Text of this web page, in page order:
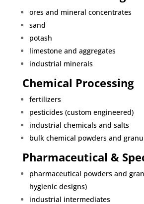
ores and mineral concentrates
sand
potash
limestone and aggregates
industrial minerals
Chemical Processing
fertilizers
pesticides (custom engineered)
industrial chemicals and salts
bulk chemical powders and
Pharmaceutical &
pharmaceutical powders and
hygienic designs)
industrial intermediates